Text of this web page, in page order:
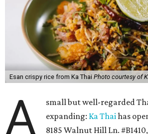
Esan crispy rice from Ka Thai Photo courtesy of
A
small but well-regarded
expanding: Ka Thaihas
8185 Walnut Hill Ln.